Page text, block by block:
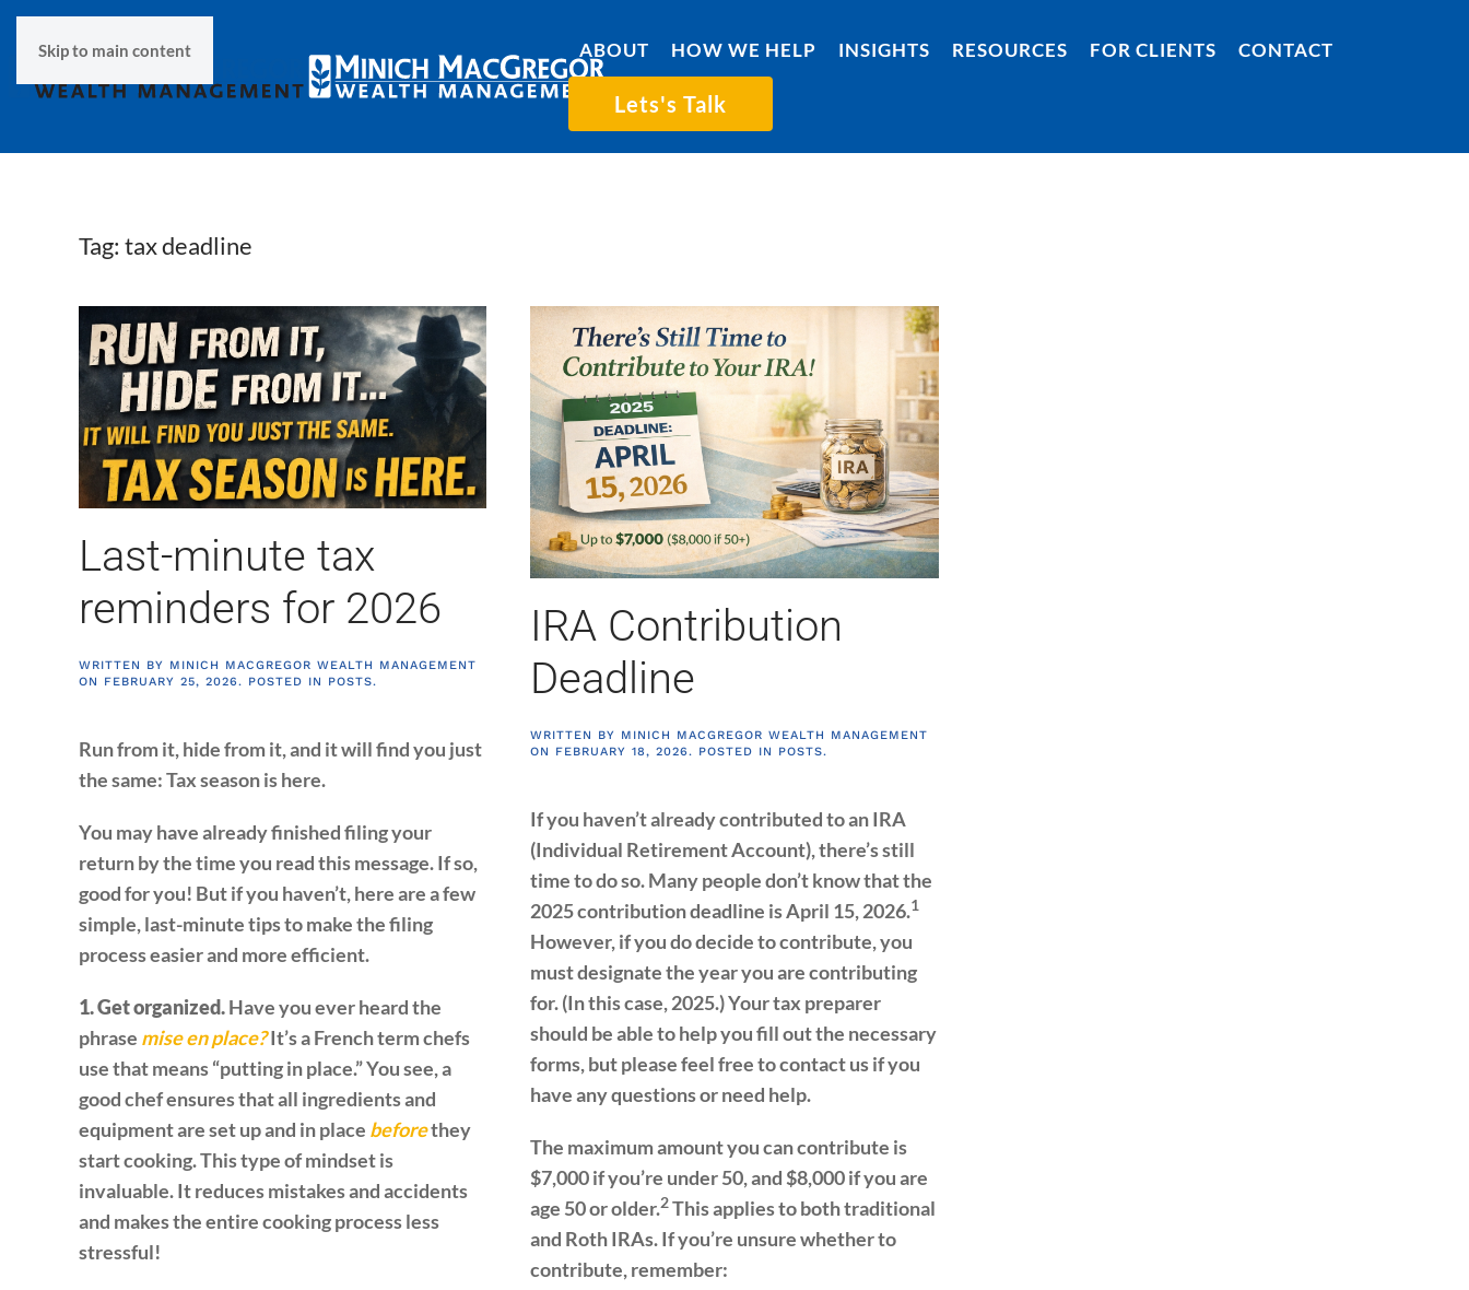
Skip to main content ABOUT HOW WE HELP INSIGHTS RESOURCES FOR CLIENTS CONTACT
Lets's Talk
Tag: tax deadline
Last-minute tax
reminders for 2026
WRITTEN BY MINICH MACGREGOR WEALTH MANAGEMENT
ON FEBRUARY 25, 2026. POSTED IN POSTS.
Run from it, hide from it, and it will find you just
the same: Tax season is here.
You may have already finished filing your
return by the time you read this message. If so,
good for you! But if you haven’t, here are a few
simple, last-minute tips to make the filing
process easier and more efficient.
1. Get organized.Have you ever heard the
phrase mise en place?It’s a French term chefs
use that means “putting in place.” You see, a
good chef ensures that all ingredients and
equipment are set up and in place beforethey
start cooking. This type of mindset is
invaluable. It reduces mistakes and accidents
and makes the entire cooking process less
stressful!
IRA Contribution
Deadline
WRITTEN BY MINICH MACGREGOR WEALTH MANAGEMENT
ON FEBRUARY 18, 2026. POSTED IN POSTS.
If you haven’t already contributed to an IRA
(Individual Retirement Account), there’s still
time to do so. Many people don’t know that the
2025 contribution deadline is April 15, 2026.1
However, if you do decide to contribute, you
must designate the year you are contributing
for. (In this case, 2025.) Your tax preparer
should be able to help you fill out the necessary
forms, but please feel free to contact us if you
have any questions or need help.
The maximum amount you can contribute is
$7,000 if you’re under 50, and $8,000 if you are
age 50 or older.2This applies to both traditional
and Roth IRAs. If you’re unsure whether to
contribute, remember: